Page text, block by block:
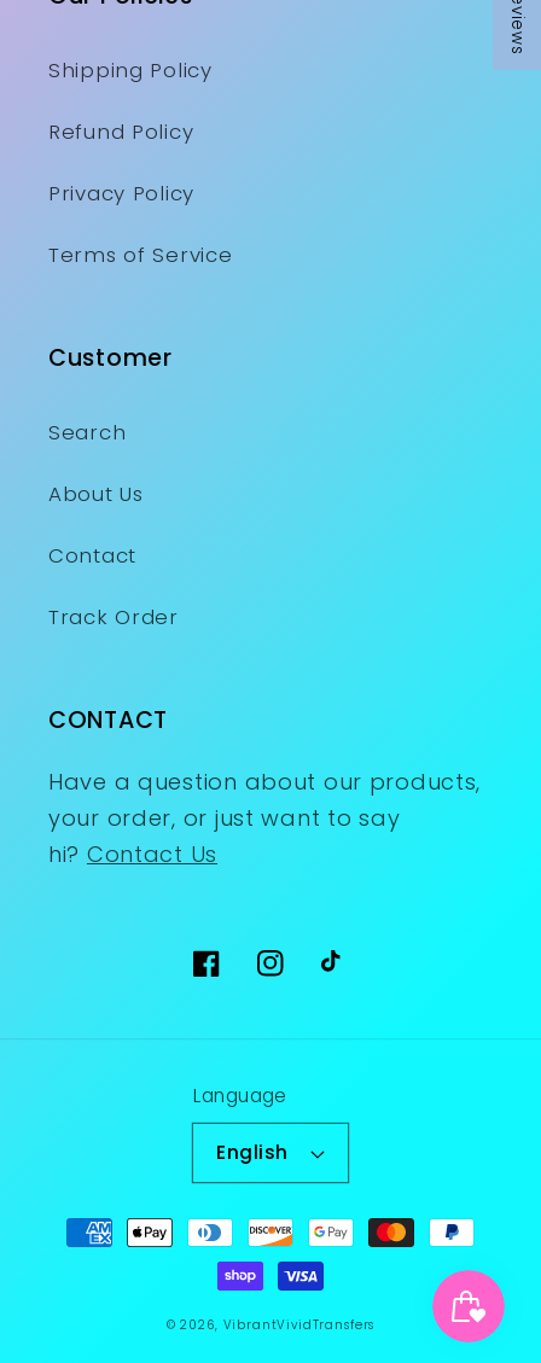
Reviews
Reviews
Shipping Policy
Refund Policy
Privacy Policy
Terms of Service
Customer
Search
About Us
Contact
Track Order
CONTACT
Have a question about our products,
your order, or just want to say
hi? Contact Us
FacebookInstagram
TikTok
Language
English
Payment
methods
© 2026, VibrantVividTransfers